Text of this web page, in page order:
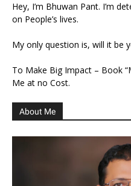
Hey, I’m Bhuwan Pant. I’m
on People’s lives.
My only question is, will it be
To Make Big Impact – Book
Me at no Cost.
About Me